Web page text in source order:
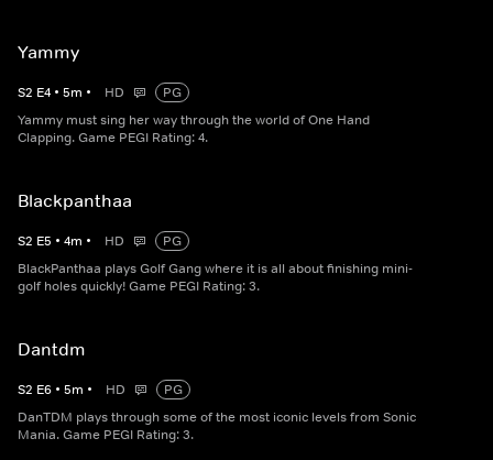
Yammy
S2 E4 • 5m • HD
PG
Yammy must sing her way through the world of One Hand
Clapping. Game PEGI Rating: 4.
Blackpanthaa
S2 E5 • 4m • HD
PG
BlackPanthaa plays Golf Gang where it is all about finishing mini-
golf holes quickly! Game PEGI Rating: 3.
Dantdm
S2 E6 • 5m • HD
PG
DanTDM plays through some of the most iconic levels from Sonic
Mania. Game PEGI Rating: 3.